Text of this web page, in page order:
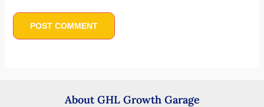
About GHL Growth Garage